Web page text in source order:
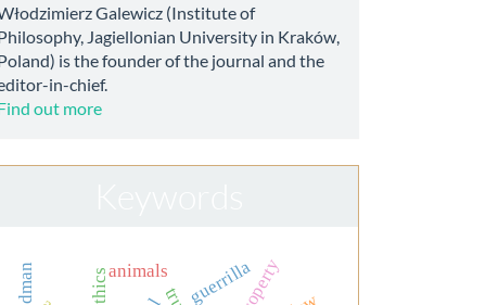
Galewicz (Institute of
Jagiellonian University in Kraków,
is the founder of the journal and the
in-chief.
out more
animals guerrilla